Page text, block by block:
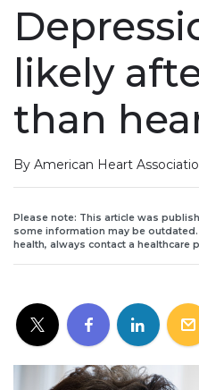
likely
than
By American Heart
Please note: This article was
some information may be
health, always contact a healthcare